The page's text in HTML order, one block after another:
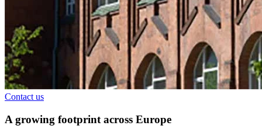
Contact us
A growing footprint across Europe